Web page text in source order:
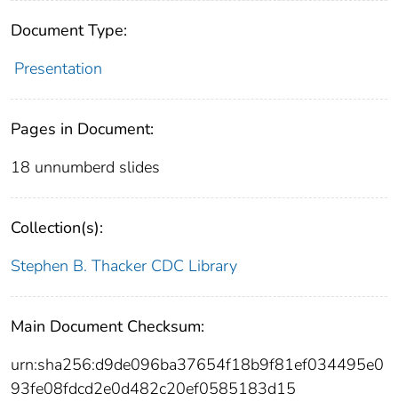
Document Type:
Presentation
Pages in Document:
18 unnumberd slides
Collection(s):
Stephen B. Thacker CDC Library
Main Document Checksum:
urn:sha256:d9de096ba37654f18b9f81ef034495e0
93fe08fdcd2e0d482c20ef0585183d15